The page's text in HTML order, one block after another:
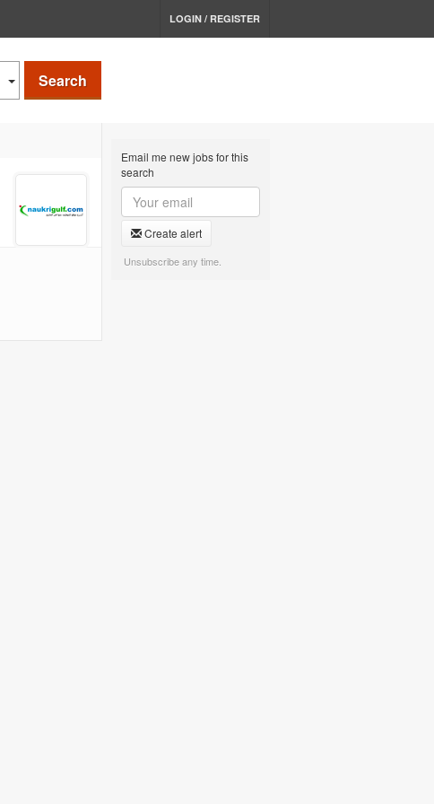
LOGIN / REGISTER
Search
Email me new jobs for this
search
Create alert
Unsubscribe any time.